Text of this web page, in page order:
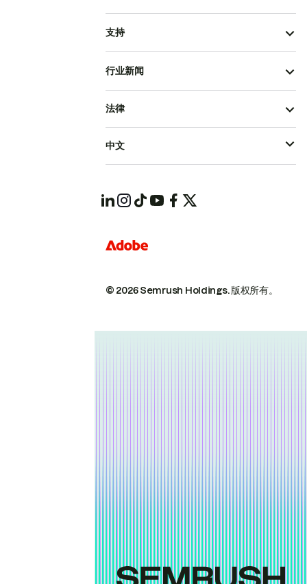
支持
行业新闻
© 2026 Semrush Holdings.版权所有。
法律
中文